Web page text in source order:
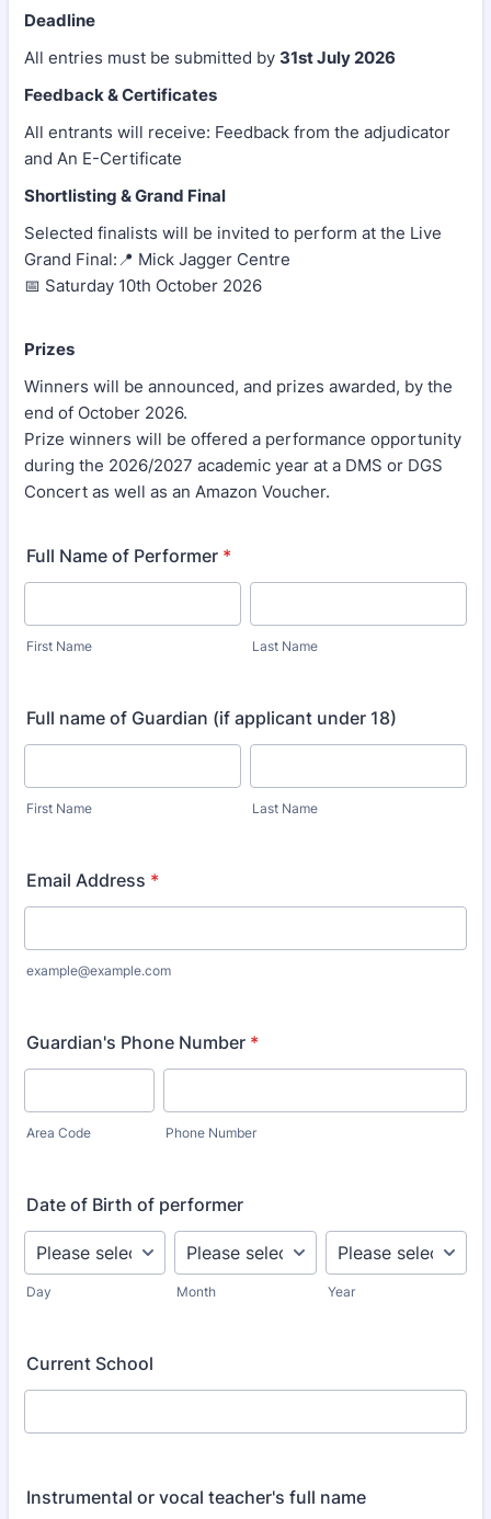
Deadline
All entries must be submitted by 31st July 2026
Feedback & Certificates
All entrants will receive: Feedback from the adjudicator
and An E-Certificate
Shortlisting & Grand Final
Selected finalists will be invited to perform at the Live
Grand Final:📍 Mick Jagger Centre
📅 Saturday 10th October 2026
Prizes
Winners will be announced, and prizes awarded, by the
end of October 2026.
Prize winners will be offered a performance opportunity
during the 2026/2027 academic year at a DMS or DGS
Concert as well as an Amazon Voucher.
Full Name of Performer *
First Name Last Name
Full name of Guardian (if applicant under 18)
First Name Last Name
Email Address *
example@example.com
Guardian's Phone Number *
Area Code Phone Number
Date of Birth of performer
Day Month Year
Current School
Instrumental or vocal teacher's full name